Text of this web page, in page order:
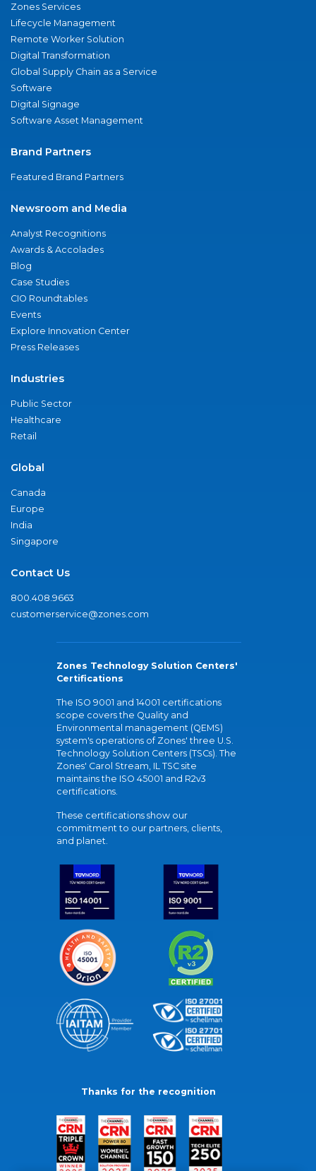
Zones Services
Lifecycle Management
Remote Worker Solution
Digital Transformation
Global Supply Chain as a Service
Software
Digital Signage
Software Asset Management
Brand Partners
Featured Brand Partners
Newsroom and Media
Analyst Recognitions
Awards & Accolades
Blog
Case Studies
CIO Roundtables
Events
Explore Innovation Center
Press Releases
Industries
Public Sector
Healthcare
Retail
Global
Canada
Europe
India
Singapore
Contact Us
800.408.9663
customerservice@zones.com
Zones Technology Solution Centers'
Certifications
The ISO 9001 and 14001 certifications
scope covers the Quality and
Environmental management (QEMS)
system's operations of Zones' three U.S.
Technology Solution Centers (TSCs). The
Zones' Carol Stream, IL TSC site
maintains the ISO 45001 and R2v3
certifications.
These certifications show our
commitment to our partners, clients,
and planet.
Thanks for the recognition